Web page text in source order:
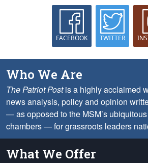
FACEBOOK TWITTER
Who We Are
The Patriot Postis a highly acclaimed
news analysis, policy and opinion
— as opposed to the MSM’s
chambers — for grassroots leaders
What We Offer